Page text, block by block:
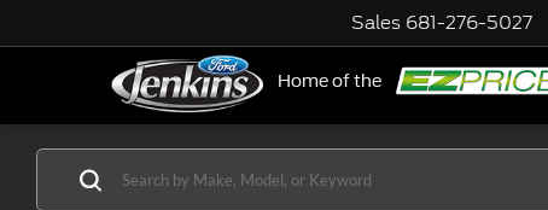
Home of the
Sales 681-276-5027